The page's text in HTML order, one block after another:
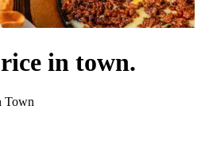
in town.
Town